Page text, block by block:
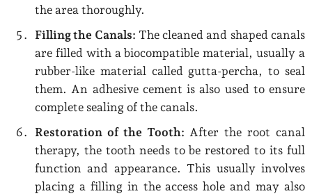
the area thoroughly.
Filling the Canals: The cleaned and shaped canals
are filled with a biocompatible material, usually a
rubber-like material called gutta-percha, to seal
them. An adhesive cement is also used to ensure
complete sealing of the canals.
Restoration of the Tooth: After the root canal
therapy, the tooth needs to be restored to its full
function and appearance. This usually involves
placing a filling in the access hole and may also